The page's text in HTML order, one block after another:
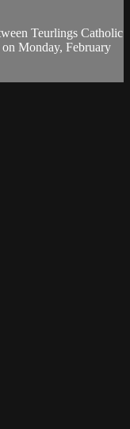
Teurlings Catholic
Monday, February